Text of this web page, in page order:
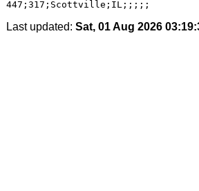
Last updated: Sat, 01 Aug 2026